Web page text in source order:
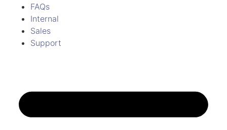
FAQs
Internal
Sales
Support